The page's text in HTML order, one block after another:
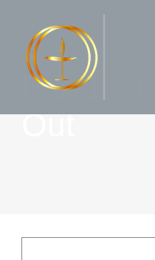
contentF & J –
Out